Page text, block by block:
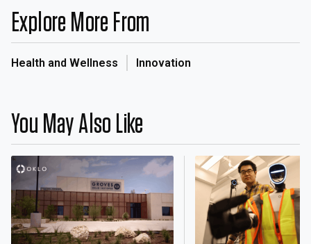
Explore More From
Health and Wellness Innovation
You May Also Like